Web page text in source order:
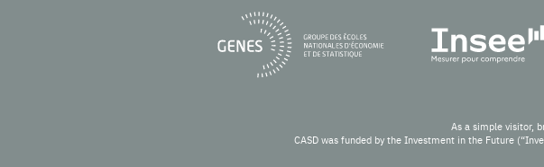
As a simple visitor,
CASD was funded by the Investment in the Future